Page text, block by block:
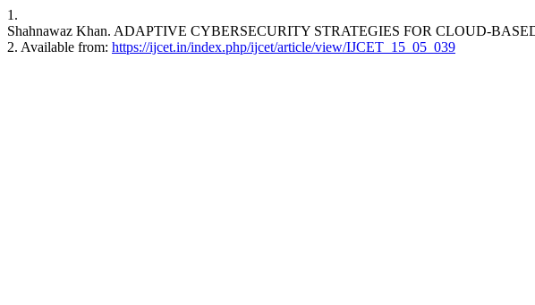
1.
Shahnawaz Khan. ADAPTIVE CYBERSECURITY STRATEGIES FOR CLOUD-
2. Available from: https://ijcet.in/index.php/ijcet/article/view/IJCET_15_05_039